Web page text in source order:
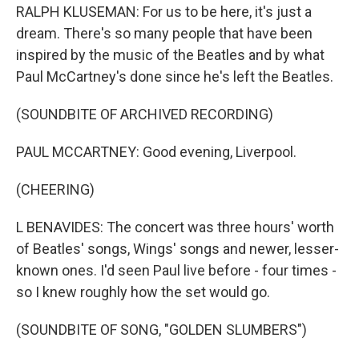
RALPH KLUSEMAN: For us to be here, it's just a
dream. There's so many people that have been
inspired by the music of the Beatles and by what
Paul McCartney's done since he's left the Beatles.
(SOUNDBITE OF ARCHIVED RECORDING)
PAUL MCCARTNEY: Good evening, Liverpool.
(CHEERING)
L BENAVIDES: The concert was three hours' worth
of Beatles' songs, Wings' songs and newer, lesser-
known ones. I'd seen Paul live before - four times -
so I knew roughly how the set would go.
(SOUNDBITE OF SONG, "GOLDEN SLUMBERS")